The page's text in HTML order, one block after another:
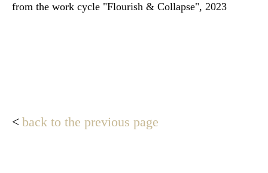
from the work cycle "Flourish & Collapse", 2023
back to the previous page